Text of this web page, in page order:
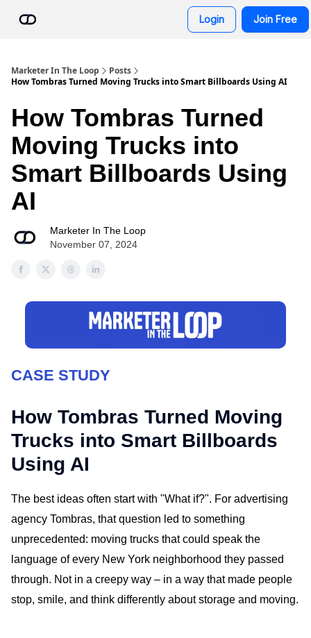
Login Join Free
Marketer In The Loop
Posts
How Tombras Turned Moving Trucks into Smart Billboards Using AI
How Tombras Turned
Moving Trucks into
Smart Billboards Using
AI
Marketer In The Loop
November 07, 2024
CASE STUDY
How Tombras Turned Moving
Trucks into Smart Billboards
Using AI
The best ideas often start with "What if?". For advertising
agency Tombras, that question led to something
unprecedented: moving trucks that could speak the
language of every New York neighborhood they passed
through. Not in a creepy way – in a way that made people
stop, smile, and think differently about storage and moving.